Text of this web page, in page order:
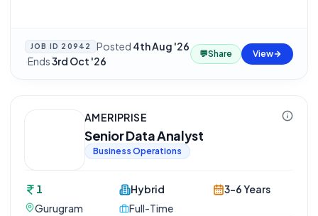
JOB ID 20942 Posted 4th Aug '26
·Ends3rd Oct '26
💬Share View
AMERIPRISE
Senior Data Analyst
Business Operations
1
Gurugram
Hybrid
Full-Time
3-6 Years